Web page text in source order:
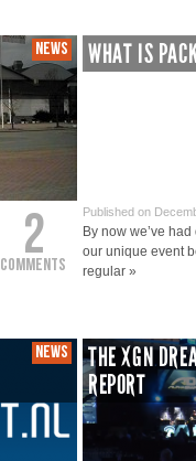
NEWS
2
Comments
WHAT IS
Published on
By now we’ve
our unique event
regular »
NEWS
THE XGN
REPORT